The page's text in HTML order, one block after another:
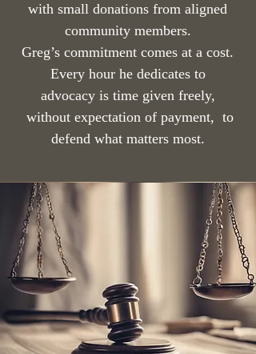
with small donations from aligned
community members.
Greg’s commitment comes at a cost.
Every hour he dedicates to
advocacy is time given freely,
without expectation of payment, to
defend what matters most.